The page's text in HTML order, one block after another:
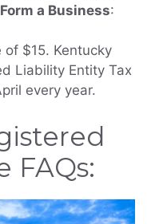
a Business:
of $15. Kentucky
Liability Entity Tax
every year.
FAQs: